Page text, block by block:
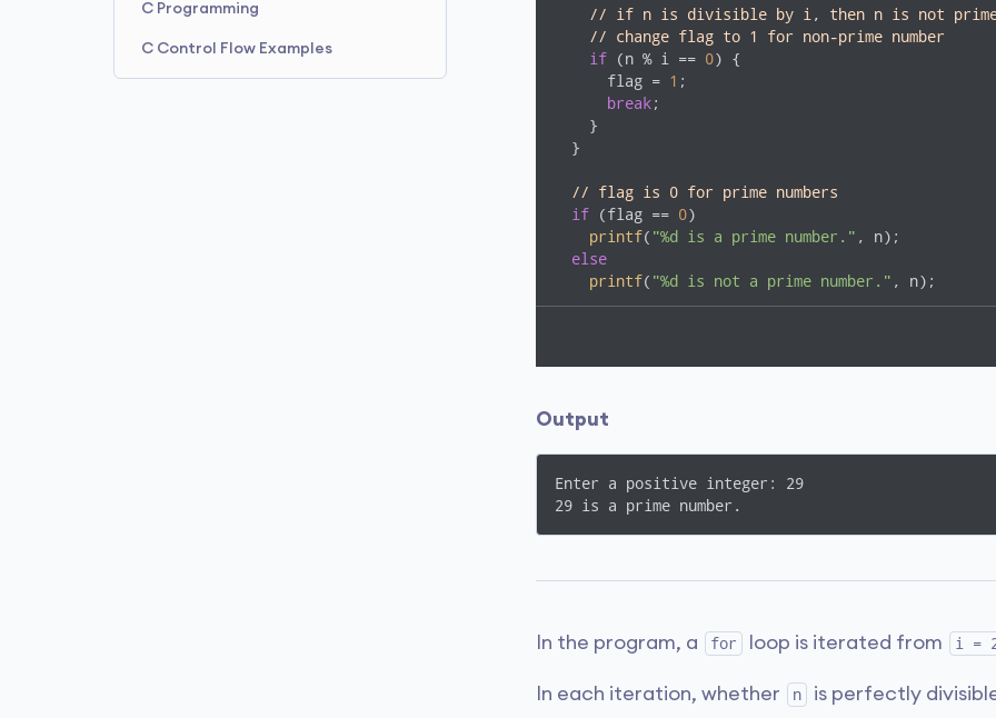
C Programming
C Control Flow Examples
// if n is divisible by i, then n is not
// change flag to 1 for non-prime number
if (n % i == 0) {
      flag =
1 ;
break;
    }
  }
// flag is 0 for prime numbers
if (flag == 0)
printf( "%d is a prime number." , n);
else
printf( "%d is not a prime number." , n);
Output
Enter a positive integer: 29
In the program, a for loop is iterated from i =
In each iteration, whether n is perfectly